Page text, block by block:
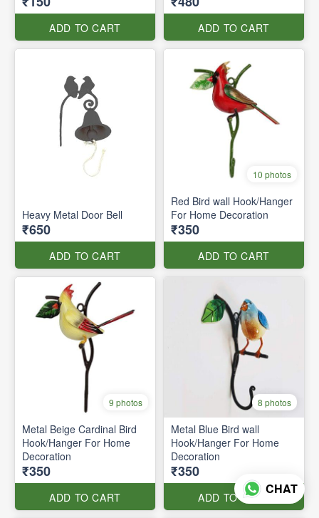
ADD TO CART ADD TO CART
Heavy Metal Door Bell
₹650
ADD TO CART
10 photos
Red Bird wall Hook/Hanger
For Home Decoration
₹350
ADD TO CART
9 photos
Metal Beige Cardinal Bird
Hook/Hanger For Home
Decoration
₹350
ADD TO CART
8 photos
Metal Blue Bird wall
Hook/Hanger For Home
Decoration
₹350
ADD TO CART
CHAT